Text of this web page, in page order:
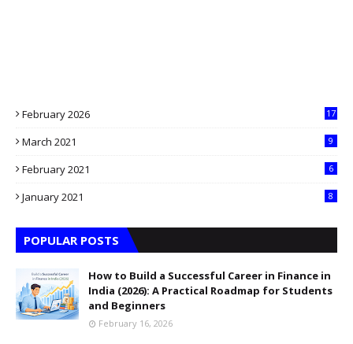
February 2026 17
March 2021 9
February 2021 6
January 2021 8
POPULAR POSTS
How to Build a Successful Career in Finance in
India (2026): A Practical Roadmap for Students
and Beginners
February 16, 2026